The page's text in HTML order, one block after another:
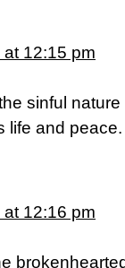
12:15 pm
sinful
life and
12:16 pm